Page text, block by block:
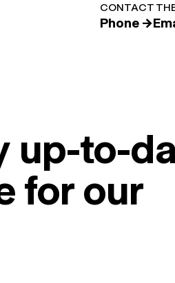
CONTACT
Phone →
up-to-
for our